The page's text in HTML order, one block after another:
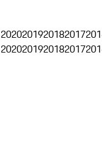
2020201920182017
2020201920182017